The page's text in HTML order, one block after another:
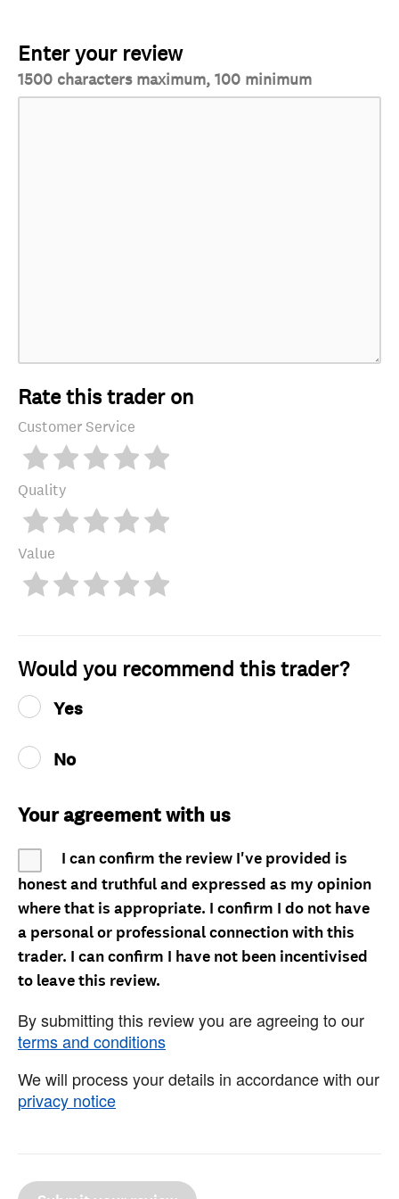
Enter your review
1500 characters maximum, 100 minimum
Rate this trader on
Customer Service
Quality
Value
Would you recommend this trader?
Yes
No
Your agreement with us
I can confirm the review I've provided is
honest and truthful and expressed as my opinion
where that is appropriate. I confirm I do not have
a personal or professional connection with this
trader. I can confirm I have not been incentivised
to leave this review.
By submitting this review you are agreeing to our
terms and conditions
We will process your details in accordance with our
privacy notice